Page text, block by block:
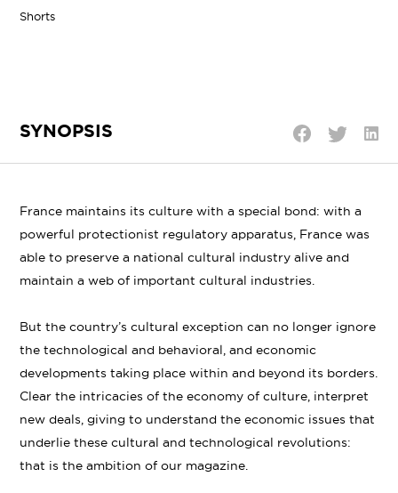
Shorts
SYNOPSIS
France maintains its culture with a special bond: with a
powerful protectionist regulatory apparatus, France was
able to preserve a national cultural industry alive and
maintain a web of important cultural industries.
But the country’s cultural exception can no longer ignore
the technological and behavioral, and economic
developments taking place within and beyond its borders.
Clear the intricacies of the economy of culture, interpret
new deals, giving to understand the economic issues that
underlie these cultural and technological revolutions:
that is the ambition of our magazine.